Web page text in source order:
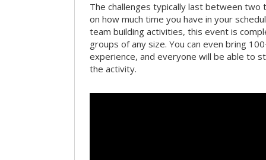
The challenges typically last between
on how much time you have in your
team building activities, this event is
groups of any size. You can even bring
experience, and everyone will be able to
the activity.